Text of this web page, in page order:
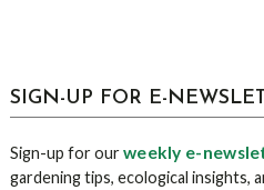
sidebar
Blog
SIGN-UP FOR E-
Sign-up for ourweekly e-
gardening tips, ecological insights,